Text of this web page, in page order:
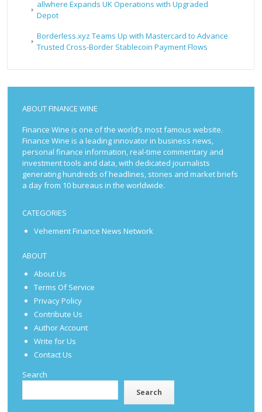
allwhere Expands UK Operations with Upgraded
Depot
Borderless.xyz Teams Up with Mastercard to Advance
Trusted Cross-Border Stablecoin Payment Flows
ABOUT FINANCE WINE
Finance Wine is one of the world’s most famous website.
Finance Wine is a leading innovator in business news,
personal finance information, real-time commentary and
investment tools and data, with dedicated journalists
generating hundreds of headlines, stories and market briefs
a day from 10 bureaus in the worldwide.
CATEGORIES
Vehement Finance News Network
ABOUT
About Us
Terms Of Service
Privacy Policy
Contribute Us
Author Account
Write for Us
Contact Us
Search
Search